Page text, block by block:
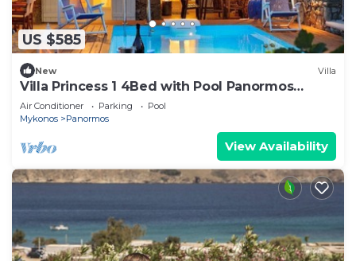
US $585
New Villa
Villa Princess 1 4Bed with Pool Panormos
Beach
Air Conditioner Parking
Pool
Mykonos
Panormos
View Availability